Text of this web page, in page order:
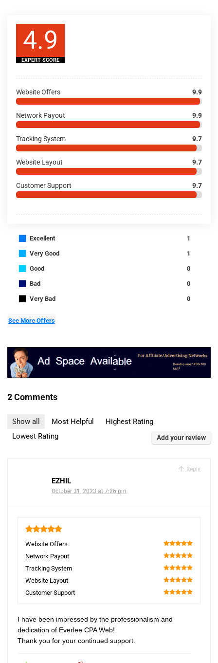
4.9
EXPERT SCORE
Website Offers 9.9
Network Payout 9.9
Tracking System 9.7
Website Layout 9.7
Customer Support 9.7
■ Excellent 1
■ Very Good 1
■ Good 0
■ Bad 0
■ Very Bad 0
See More Offers
2 Comments
Show all Most Helpful
Highest Rating
Lowest Rating
Add your review
Reply
EZHIL
October 31, 2023 at 7:26 pm
Website Offers
100
Network Payout
100
Tracking System
100
Website Layout
100
Customer Support
I have been impressed by the professionalism and
dedication of Everlee CPA Web!
Thank you for your continued support.